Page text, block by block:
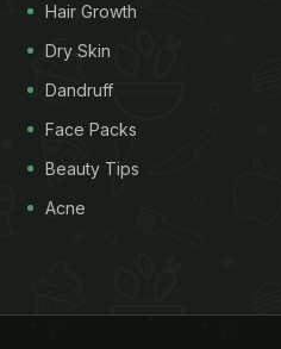
Hair Growth
Dry Skin
Dandruff
Face Packs
Beauty Tips
Acne